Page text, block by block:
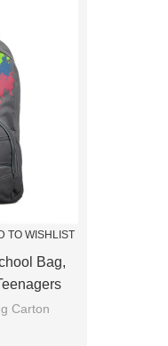
TO WISHLIST
Bag,
Carton